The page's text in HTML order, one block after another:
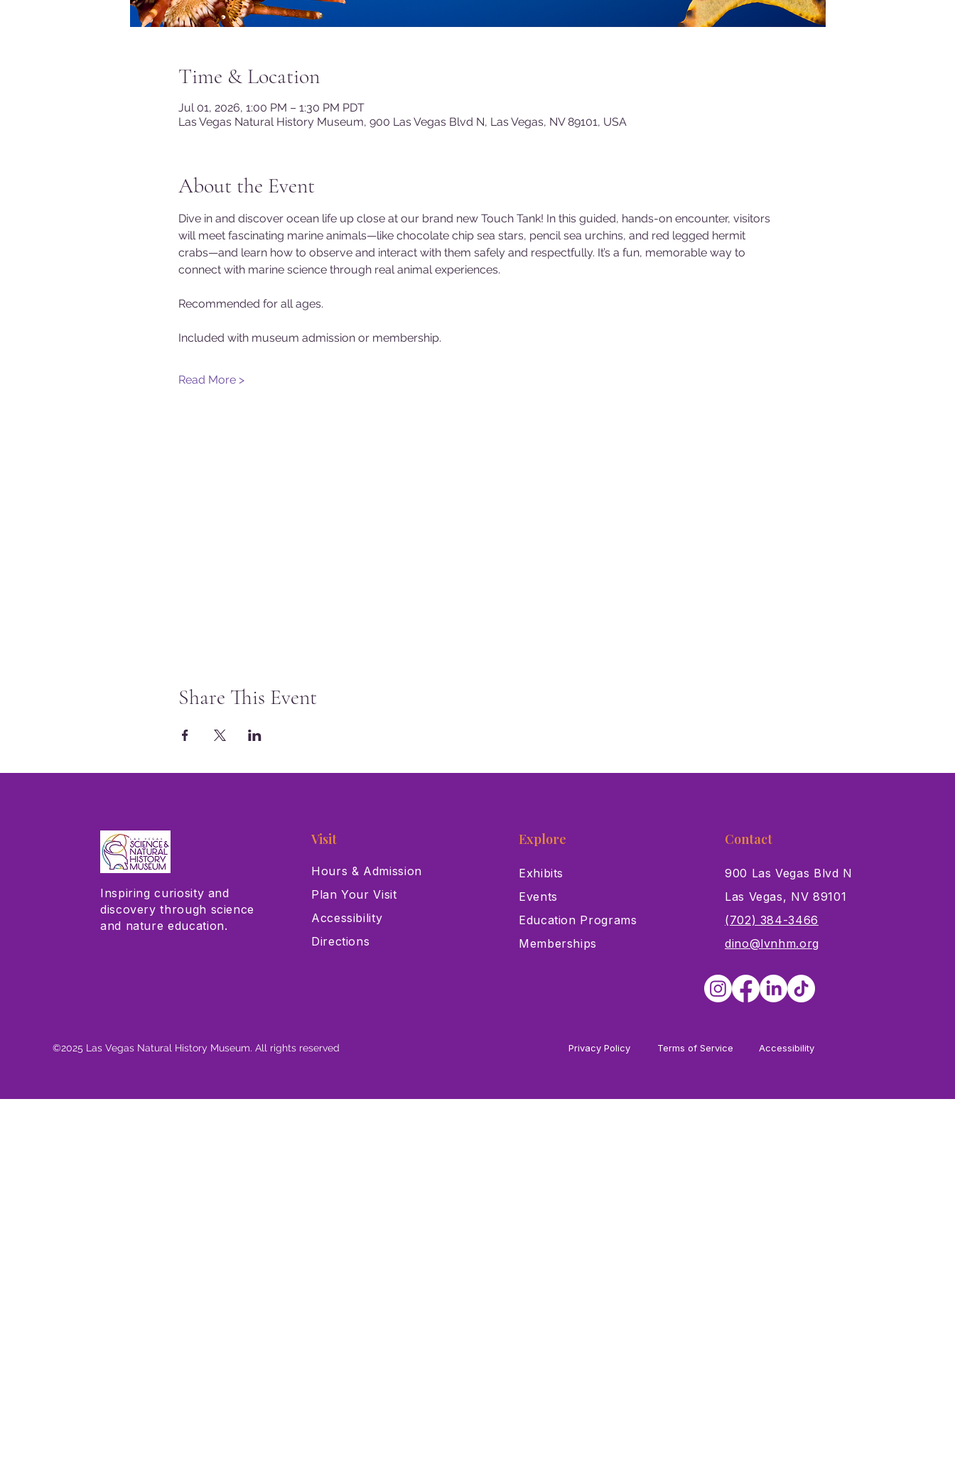
Time & Location
Jul 01, 2026, 1:00 PM – 1:30 PM PDT
Las Vegas Natural History Museum, 900 Las Vegas Blvd N, Las Vegas, NV 89101, USA
About the Event
Dive in and discover ocean life up close at our brand new Touch Tank! In this guided, hands-on encounter, visitors
will meet fascinating marine animals—like chocolate chip sea stars, pencil sea urchins, and red legged hermit
crabs—and learn how to observe and interact with them safely and respectfully. It’s a fun, memorable way to
connect with marine science through real animal experiences.
Recommended for all ages.
Included with museum admission or membership.
Read More >
Share This Event
Inspiring curiosity and
discovery through science
and nature education.
Visit
Hours & Admission
Plan Your Visit
Accessibility
Directions
Explore
Exhibits
Events
Education Programs
Memberships
Contact
900 Las Vegas Blvd N
Las Vegas, NV 89101
(702) 384-3466
dino@lvnhm.org
©2025 Las Vegas Natural History Museum. All rights reserved Privacy Policy Terms of Service Accessibility